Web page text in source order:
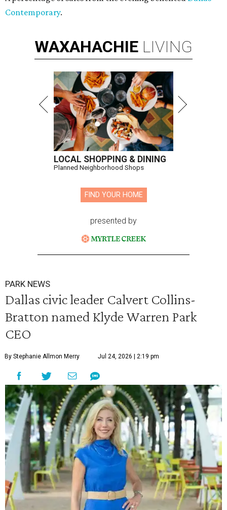
Contemporary.
WAXAHACHIE LIVING
LOCAL SHOPPING & DINING
Planned Neighborhood Shops
FIND YOUR HOME
presented by
PARK NEWS
Dallas civic leader Calvert Collins-
Bratton named Klyde Warren Park
CEO
By Stephanie Allmon Merry Jul 24, 2026 | 2:19 pm